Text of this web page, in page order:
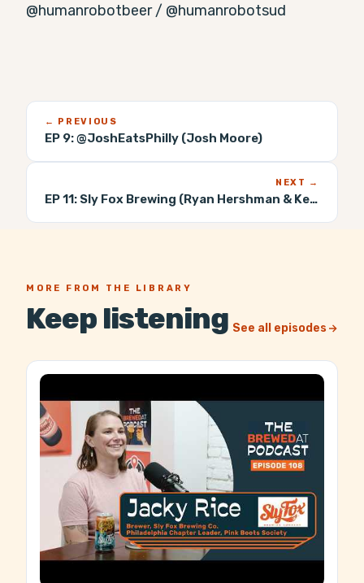
⁠@humanrobotbeer⁠ / ⁠@humanrobotsud⁠
← PREVIOUS
EP 9:@JoshEatsPhilly (Josh Moore)
NEXT →
EP 11: Sly Fox Brewing (Ryan Hershman & Keith Maynard)
MORE FROM THE LIBRARY
Keep listening See all episodes